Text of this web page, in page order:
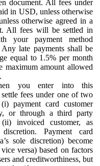
document. All fees under
in USD, unless otherwise
otherwise agreed in a
All fees will be settled in
your payment method
late payments shall be
equal to 1.5% per month
maximum amount allowed
you enter into this
fees under one of two
payment card customer
or through a third party
invoiced customer, as
Payment card
sole discretion) become
versa) based on factors
and creditworthiness, but